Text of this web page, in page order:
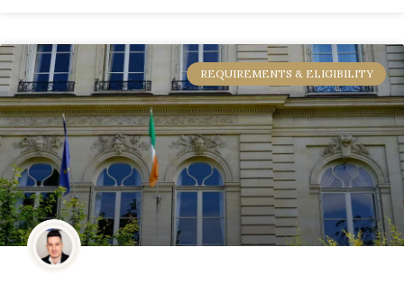
REQUIREMENTS & ELIGIBILITY